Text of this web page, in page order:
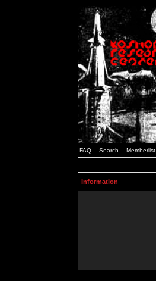
FAQ Search Memberlist
Information